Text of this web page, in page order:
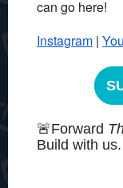
can go here!
Instagram |
🚨Forward
Build with us.